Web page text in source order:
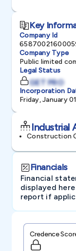
Key
Company Id
Company Type
Public limited
Legal Status
GET PRO
Incorporation
Friday, January
Industrial
Construction
Financials
Financial
displayed
report if
Credence